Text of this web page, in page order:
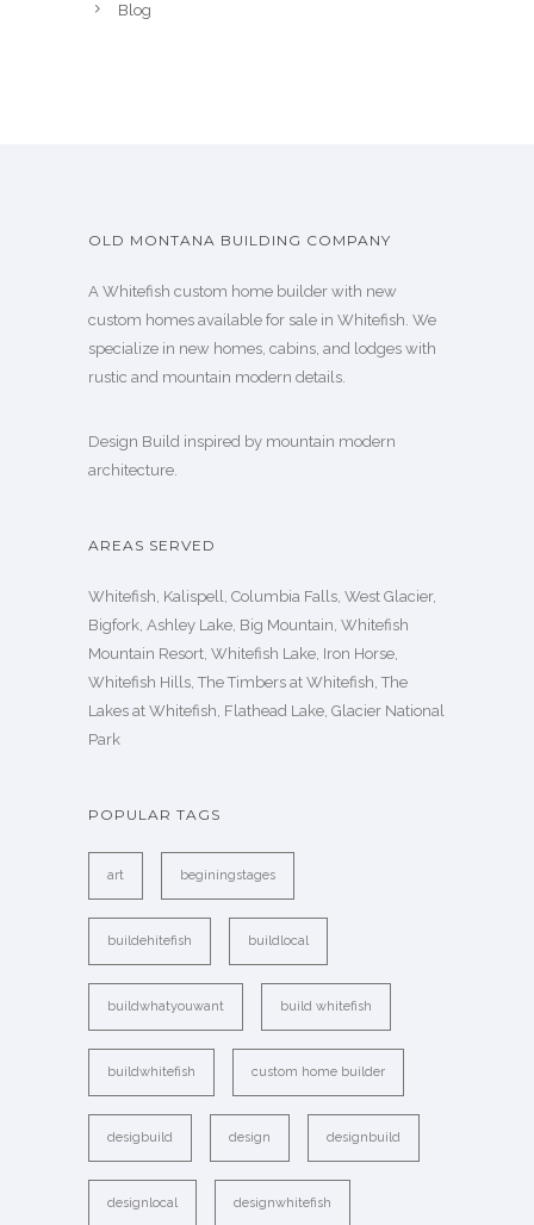
Blog
OLD MONTANA BUILDING COMPANY
A Whitefish custom home builder with new
custom homes available for sale in Whitefish. We
specialize in new homes, cabins, and lodges with
rustic and mountain modern details.
Design Build inspired by mountain modern
architecture.
AREAS SERVED
Whitefish, Kalispell, Columbia Falls, West Glacier,
Bigfork, Ashley Lake, Big Mountain, Whitefish
Mountain Resort, Whitefish Lake, Iron Horse,
Whitefish Hills, The Timbers at Whitefish, The
Lakes at Whitefish, Flathead Lake, Glacier National
Park
POPULAR TAGS
art beginingstages
buildehitefish buildlocal
buildwhatyouwant build whitefish
buildwhitefish custom home builder
desigbuild design designbuild
designlocal designwhitefish